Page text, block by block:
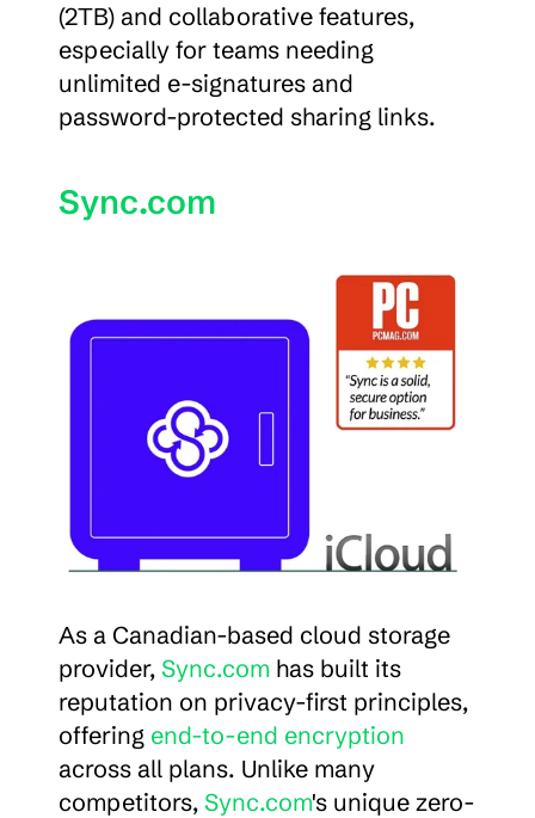
(2TB) and collaborative features,
especially for teams needing
unlimited e-signatures and
password-protected sharing links.
Sync.com
As a Canadian-based cloud storage
provider, Sync.com has built its
reputation on privacy-first principles,
offering end-to-end encryption
across all plans. Unlike many
competitors, Sync.com's unique zero-